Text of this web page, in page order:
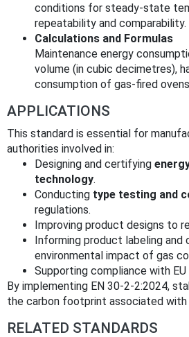
conditions for steady-state
repeatability and comparability.
Calculations and Formulas
Maintenance energy
volume (in cubic decimetres),
consumption of gas-fired
APPLICATIONS
This standard is essential for
authorities involved in:
Designing and certifying
technology.
Conducting type testing and
regulations.
Improving product designs to
Informing product labeling
environmental impact of gas
Supporting compliance with
By implementing EN 30-2-2:2024,
the carbon footprint associated
RELATED STANDARDS